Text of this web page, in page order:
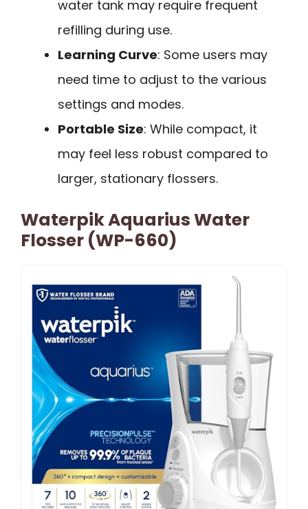
water tank may require frequent
refilling during use.
Learning Curve: Some users may
need time to adjust to the various
settings and modes.
Portable Size: While compact, it
may feel less robust compared to
larger, stationary flossers.
Waterpik Aquarius Water
Flosser (WP-660)